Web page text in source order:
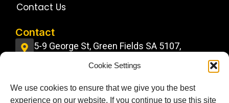
Cookie Settings
We use cookies to ensure that we give you the best
experience on our website. If you continue to use this site
Contact Us
Contact
5-9 George St, Green Fields SA 5107,
0484 11 22 22